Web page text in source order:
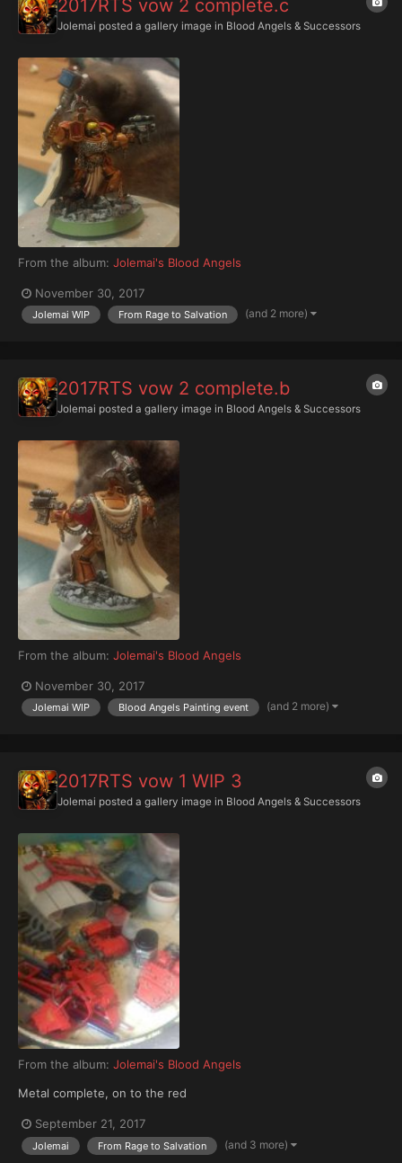
2017RTS vow 2 complete.c
Jolemai posted a gallery image in Blood Angels & Successors
From the album: Jolemai's Blood Angels
November 30, 2017
Jolemai WIP From Rage to Salvation (and 2 more)
2017RTS vow 2 complete.b
Jolemai posted a gallery image in Blood Angels & Successors
From the album: Jolemai's Blood Angels
November 30, 2017
Jolemai WIP Blood Angels Painting event (and 2 more)
2017RTS vow 1 WIP 3
Jolemai posted a gallery image in Blood Angels & Successors
From the album: Jolemai's Blood Angels
Metal complete, on to the red
September 21, 2017
Jolemai From Rage to Salvation (and 3 more)